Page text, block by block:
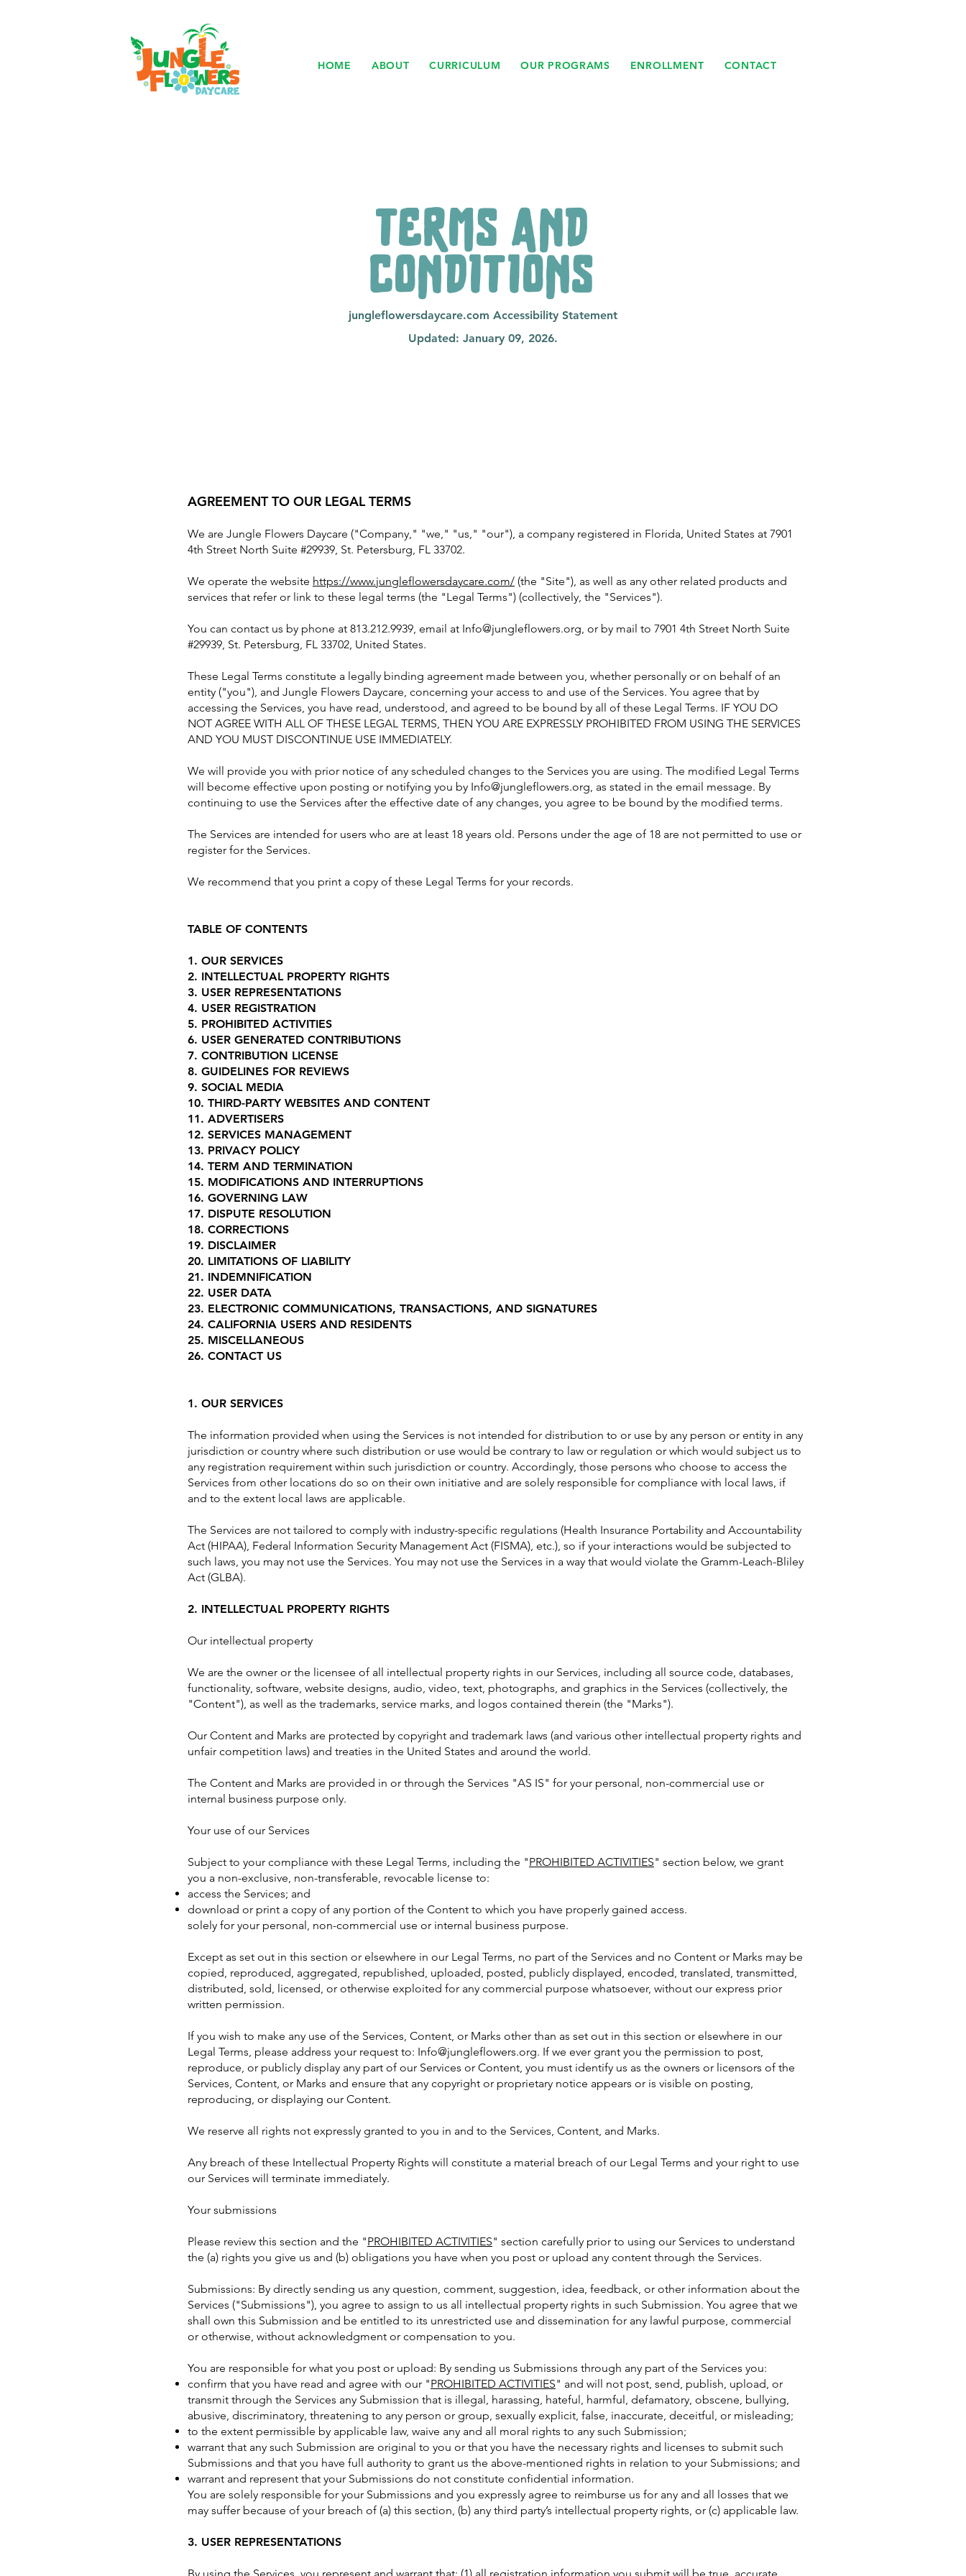
HOME ABOUT CURRICULUM OUR PROGRAMS ENROLLMENT CONTACT
TERMS AND
CONDITIONS
jungleflowersdaycare.com Accessibility Statement
Updated: January 09, 2026.
AGREEMENT TO OUR LEGAL TERMS
We are Jungle Flowers Daycare ("Company," "we," "us," "our"), a company registered in Florida, United States at 7901
4th Street North Suite #29939, St. Petersburg, FL 33702.
We operate the website https://www.jungleflowersdaycare.com/ (the "Site"), as well as any other related products and
services that refer or link to these legal terms (the "Legal Terms") (collectively, the "Services").
You can contact us by phone at 813.212.9939, email at Info@jungleflowers.org, or by mail to 7901 4th Street North Suite
#29939, St. Petersburg, FL 33702, United States.
These Legal Terms constitute a legally binding agreement made between you, whether personally or on behalf of an
entity ("you"), and Jungle Flowers Daycare, concerning your access to and use of the Services. You agree that by
accessing the Services, you have read, understood, and agreed to be bound by all of these Legal Terms. IF YOU DO
NOT AGREE WITH ALL OF THESE LEGAL TERMS, THEN YOU ARE EXPRESSLY PROHIBITED FROM USING THE SERVICES
AND YOU MUST DISCONTINUE USE IMMEDIATELY.
We will provide you with prior notice of any scheduled changes to the Services you are using. The modified Legal Terms
will become effective upon posting or notifying you by Info@jungleflowers.org, as stated in the email message. By
continuing to use the Services after the effective date of any changes, you agree to be bound by the modified terms.
The Services are intended for users who are at least 18 years old. Persons under the age of 18 are not permitted to use or
register for the Services.
We recommend that you print a copy of these Legal Terms for your records.
TABLE OF CONTENTS
1. OUR SERVICES
2. INTELLECTUAL PROPERTY RIGHTS
3. USER REPRESENTATIONS
4. USER REGISTRATION
5. PROHIBITED ACTIVITIES
6. USER GENERATED CONTRIBUTIONS
7. CONTRIBUTION LICENSE
8. GUIDELINES FOR REVIEWS
9. SOCIAL MEDIA
10. THIRD-PARTY WEBSITES AND CONTENT
11. ADVERTISERS
12. SERVICES MANAGEMENT
13. PRIVACY POLICY
14. TERM AND TERMINATION
15. MODIFICATIONS AND INTERRUPTIONS
16. GOVERNING LAW
17. DISPUTE RESOLUTION
18. CORRECTIONS
19. DISCLAIMER
20. LIMITATIONS OF LIABILITY
21. INDEMNIFICATION
22. USER DATA
23. ELECTRONIC COMMUNICATIONS, TRANSACTIONS, AND SIGNATURES
24. CALIFORNIA USERS AND RESIDENTS
25. MISCELLANEOUS
26. CONTACT US
1. OUR SERVICES
The information provided when using the Services is not intended for distribution to or use by any person or entity in any
jurisdiction or country where such distribution or use would be contrary to law or regulation or which would subject us to
any registration requirement within such jurisdiction or country. Accordingly, those persons who choose to access the
Services from other locations do so on their own initiative and are solely responsible for compliance with local laws, if
and to the extent local laws are applicable.
The Services are not tailored to comply with industry-specific regulations (Health Insurance Portability and Accountability
Act (HIPAA), Federal Information Security Management Act (FISMA), etc.), so if your interactions would be subjected to
such laws, you may not use the Services. You may not use the Services in a way that would violate the Gramm-Leach-Bliley
Act (GLBA).
2. INTELLECTUAL PROPERTY RIGHTS
Our intellectual property
We are the owner or the licensee of all intellectual property rights in our Services, including all source code, databases,
functionality, software, website designs, audio, video, text, photographs, and graphics in the Services (collectively, the
"Content"), as well as the trademarks, service marks, and logos contained therein (the "Marks").
Our Content and Marks are protected by copyright and trademark laws (and various other intellectual property rights and
unfair competition laws) and treaties in the United States and around the world.
The Content and Marks are provided in or through the Services "AS IS" for your personal, non-commercial use or
internal business purpose only.
Your use of our Services
Subject to your compliance with these Legal Terms, including the "PROHIBITED ACTIVITIES" section below, we grant
you a non-exclusive, non-transferable, revocable license to:
access the Services; and
download or print a copy of any portion of the Content to which you have properly gained access.
solely for your personal, non-commercial use or internal business purpose.
Except as set out in this section or elsewhere in our Legal Terms, no part of the Services and no Content or Marks may be
copied, reproduced, aggregated, republished, uploaded, posted, publicly displayed, encoded, translated, transmitted,
distributed, sold, licensed, or otherwise exploited for any commercial purpose whatsoever, without our express prior
written permission.
If you wish to make any use of the Services, Content, or Marks other than as set out in this section or elsewhere in our
Legal Terms, please address your request to: Info@jungleflowers.org. If we ever grant you the permission to post,
reproduce, or publicly display any part of our Services or Content, you must identify us as the owners or licensors of the
Services, Content, or Marks and ensure that any copyright or proprietary notice appears or is visible on posting,
reproducing, or displaying our Content.
We reserve all rights not expressly granted to you in and to the Services, Content, and Marks.
Any breach of these Intellectual Property Rights will constitute a material breach of our Legal Terms and your right to use
our Services will terminate immediately.
Your submissions
Please review this section and the "PROHIBITED ACTIVITIES" section carefully prior to using our Services to understand
the (a) rights you give us and (b) obligations you have when you post or upload any content through the Services.
Submissions: By directly sending us any question, comment, suggestion, idea, feedback, or other information about the
Services ("Submissions"), you agree to assign to us all intellectual property rights in such Submission. You agree that we
shall own this Submission and be entitled to its unrestricted use and dissemination for any lawful purpose, commercial
or otherwise, without acknowledgment or compensation to you.
You are responsible for what you post or upload: By sending us Submissions through any part of the Services you:
confirm that you have read and agree with our "PROHIBITED ACTIVITIES" and will not post, send, publish, upload, or
transmit through the Services any Submission that is illegal, harassing, hateful, harmful, defamatory, obscene, bullying,
abusive, discriminatory, threatening to any person or group, sexually explicit, false, inaccurate, deceitful, or misleading;
to the extent permissible by applicable law, waive any and all moral rights to any such Submission;
warrant that any such Submission are original to you or that you have the necessary rights and licenses to submit such
Submissions and that you have full authority to grant us the above-mentioned rights in relation to your Submissions; and
warrant and represent that your Submissions do not constitute confidential information.
You are solely responsible for your Submissions and you expressly agree to reimburse us for any and all losses that we
may suffer because of your breach of (a) this section, (b) any third party’s intellectual property rights, or (c) applicable law.
3. USER REPRESENTATIONS